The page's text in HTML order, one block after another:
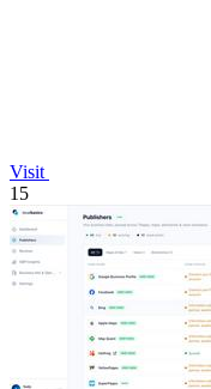
Visit
15